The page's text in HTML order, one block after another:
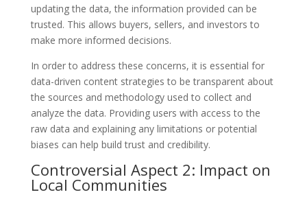
updating the data, the information provided can be
trusted. This allows buyers, sellers, and investors to
make more informed decisions.
In order to address these concerns, it is essential for
data-driven content strategies to be transparent about
the sources and methodology used to collect and
analyze the data. Providing users with access to the
raw data and explaining any limitations or potential
biases can help build trust and credibility.
Controversial Aspect 2: Impact on
Local Communities